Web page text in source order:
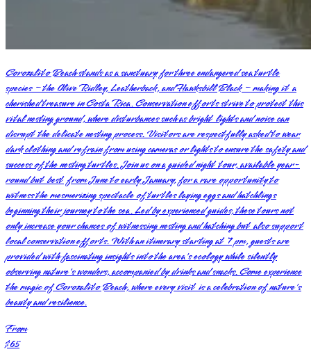
Corozalito Beach stands as a sanctuary for three endangered sea turtle
species – the Olive Ridley, Leatherback, and Hawksbill Black – making it a
cherished treasure in Costa Rica. Conservation efforts strive to protect this
vital nesting ground, where disturbances such as bright lights and noise can
disrupt the delicate nesting process. Visitors are respectfully asked to wear
dark clothing and refrain from using cameras or lights to ensure the safety and
success of the nesting turtles. Join us on a guided night tour, available year-
round but best from June to early January, for a rare opportunity to
witness the mesmerizing spectacle of turtles laying eggs and hatchlings
beginning their journey to the sea. Led by experienced guides, these tours not
only increase your chances of witnessing nesting and hatching but also support
local conservation efforts. With an itinerary starting at 7 pm, guests are
provided with fascinating insights into the area's ecology while silently
observing nature's wonders, accompanied by drinks and snacks. Come experience
the magic of Corozalito Beach, where every visit is a celebration of nature's
beauty and resilience.
From
$65